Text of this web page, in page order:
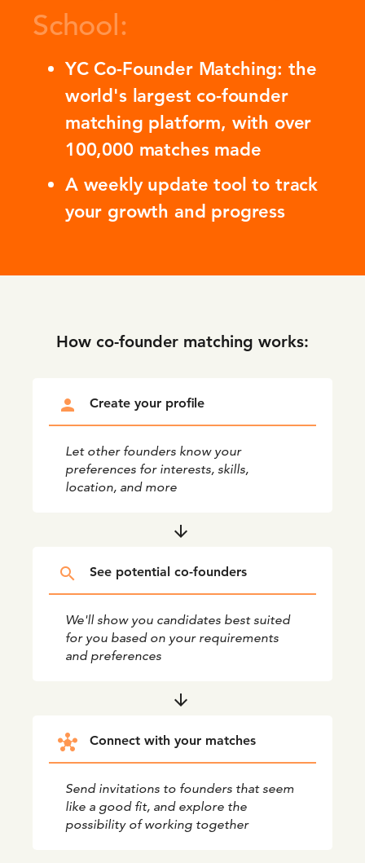
School:
YC Co-Founder Matching: the
world's largest co-founder
matching platform, with over
100,000 matches made
A weekly update tool to track
your growth and progress
How co-founder matching works:
person Create your profile
Let other founders know your
preferences for interests, skills,
location, and more
arrow_downward
search See potential co-founders
We'll show you candidates best suited
for you based on your requirements
and preferences
arrow_downward
hub Connect with your matches
Send invitations to founders that seem
like a good fit, and explore the
possibility of working together